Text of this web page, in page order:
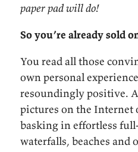
paper pad will do!
So you’re already sold
You read all those
own personal
resoundingly positive.
pictures on the
basking in effortless
waterfalls, beaches and